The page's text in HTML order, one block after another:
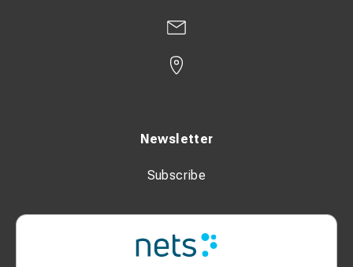
Newsletter
Subscribe